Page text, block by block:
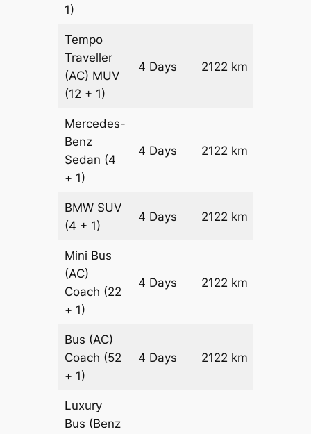
1)
Tempo
Traveller
(AC) MUV
(12 + 1)
4 Days 2122 km
Mercedes-
Benz
Sedan (4
+ 1)
4 Days 2122 km
BMW SUV
(4 + 1)
4 Days 2122 km
Mini Bus
(AC)
Coach (22
+ 1)
4 Days 2122 km
Bus (AC)
Coach (52
+ 1)
4 Days 2122 km
Luxury
Bus (Benz